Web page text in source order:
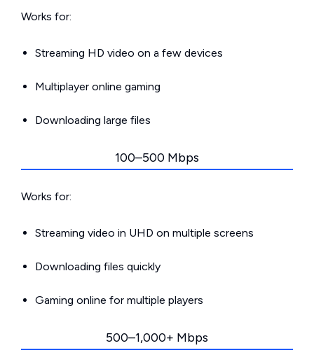
Works for:
Streaming HD video on a few devices
Multiplayer online gaming
Downloading large files
100–500 Mbps
Works for:
Streaming video in UHD on multiple screens
Downloading files quickly
Gaming online for multiple players
500–1,000+ Mbps